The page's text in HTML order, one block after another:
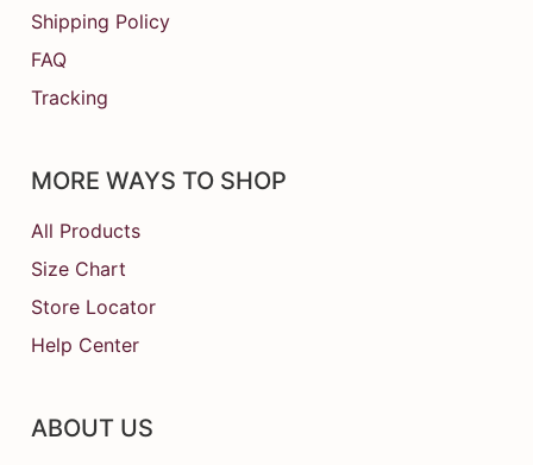
Shipping Policy
FAQ
Tracking
MORE WAYS TO SHOP
All Products
Size Chart
Store Locator
Help Center
ABOUT US